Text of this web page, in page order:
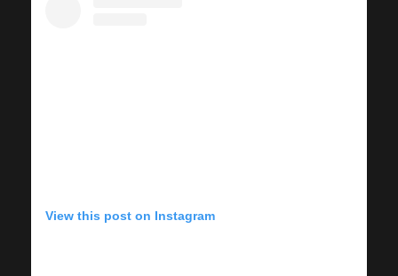
View this post on Instagram